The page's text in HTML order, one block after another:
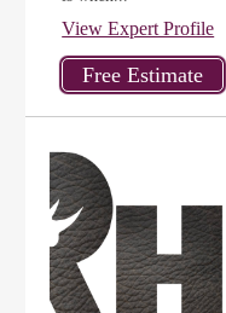
View Expert Profile